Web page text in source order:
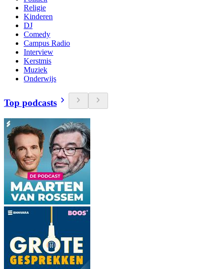
Religie
Kinderen
DJ
Comedy
Campus Radio
Interview
Kerstmis
Muziek
Onderwijs
Top podcasts